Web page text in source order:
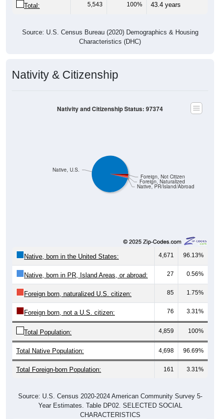
Total: 5,543 100% 43.4 years
Source: U.S. Census Bureau (2020) Demographics & Housing
Characteristics (DHC)
Nativity & Citizenship
Native, PR/Island/Abroad
Foreign, Naturalized
Foreign, Not Citizen
Native, U.S.
Nativity and Citizenship Status: 97374
Native, born in the United States: 4,671 96.13%
Native, born in PR, Island Areas, or abroad: 27 0.56%
Foreign born, naturalized U.S. citizen: 85 1.75%
Foreign born, not a U.S. citizen: 76 3.31%
Total Population: 4,859 100%
Total Native Population: 4,698 96.69%
Total Foreign-born Population: 161 3.31%
Source: U.S. Census 2020-2024 American Community Survey 5-
Year Estimates. Table DP02. SELECTED SOCIAL
CHARACTERISTICS